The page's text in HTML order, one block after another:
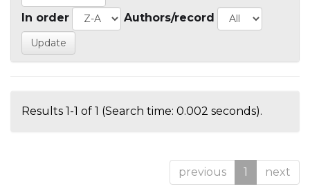
In order Authors/record
Results 1-1 of 1 (Search time: 0.002 seconds).
previous 1 next